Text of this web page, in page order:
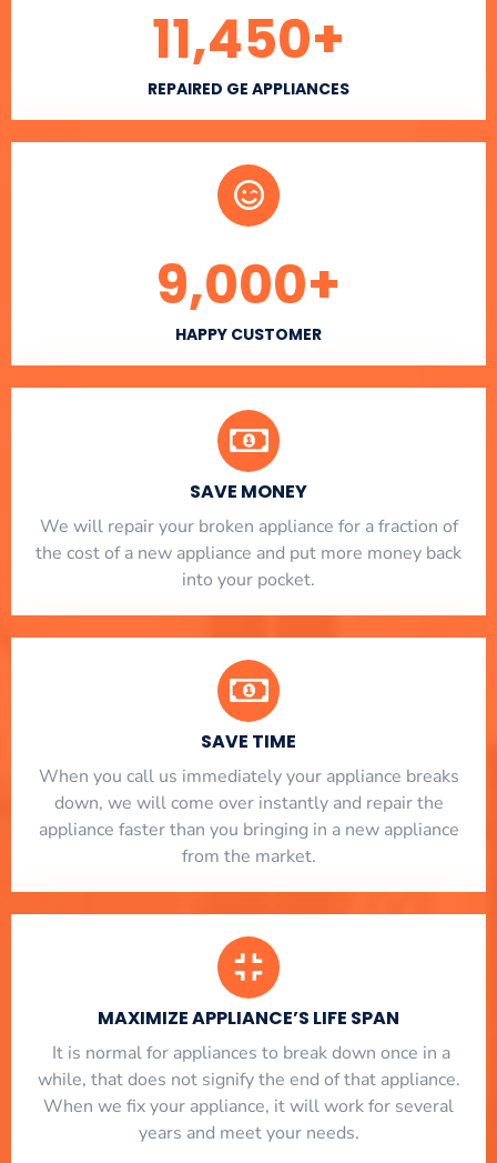
REPAIRED GE APPLIANCES
11,450+
HAPPY CUSTOMER
9,000+
SAVE MONEY
We will repair your broken appliance for a fraction of
the cost of a new appliance and put more money back
into your pocket.
SAVE TIME
When you call us immediately your appliance breaks
down, we will come over instantly and repair the
appliance faster than you bringing in a new appliance
from the market.
MAXIMIZE APPLIANCE’S LIFE SPAN
​ It is normal for appliances to break down once in a
while, that does not signify the end of that appliance.
When we fix your appliance, it will work for several
years and meet your needs.